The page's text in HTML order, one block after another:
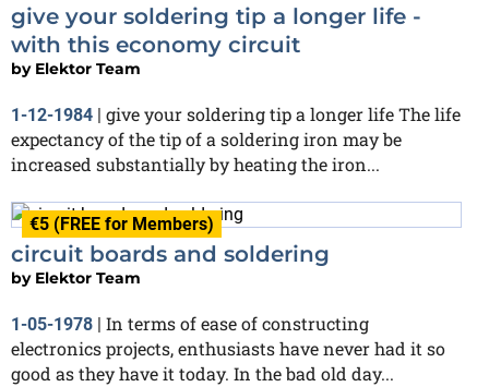
give your soldering tip a longer life -
with this economy circuit
by Elektor Team
1-12-1984 | give your soldering tip a longer life The life
expectancy of the tip of a soldering iron may be
increased substantially by heating the iron...
€5 (FREE for Members)
circuit boards and soldering
by Elektor Team
1-05-1978
In terms of ease of constructing
electronics projects, enthusiasts have never had it so
good as they have it today. In the bad old day...